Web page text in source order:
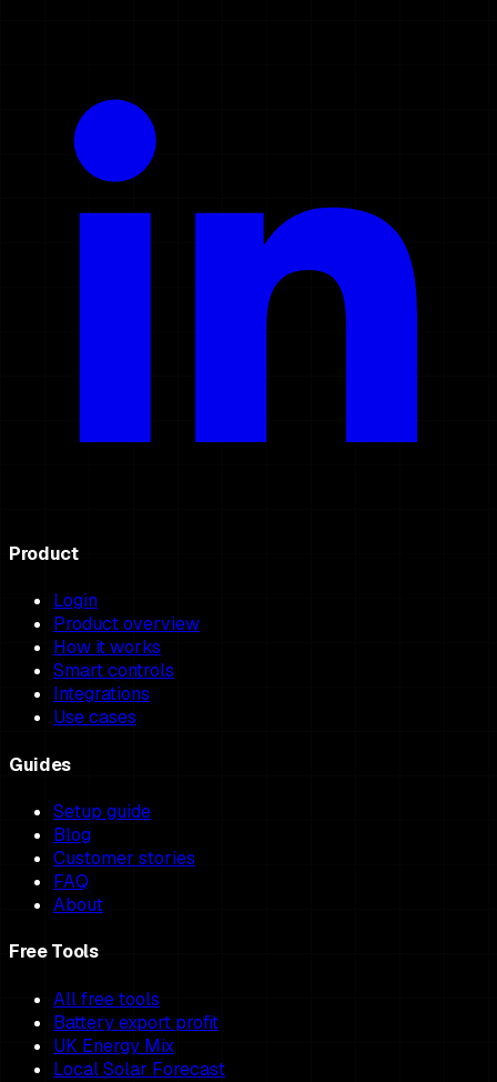
Product
Login
Product overview
How it works
Smart controls
Integrations
Use cases
Guides
Setup guide
Blog
Customer stories
FAQ
About
Free Tools
All free tools
Battery export profit
UK Energy Mix
Local Solar Forecast